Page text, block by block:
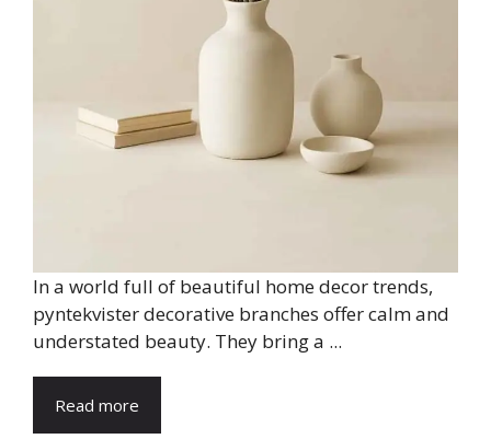
In a world full of beautiful home decor trends,
pyntekvister decorative branches offer calm and
understated beauty. They bring a ...
Read more